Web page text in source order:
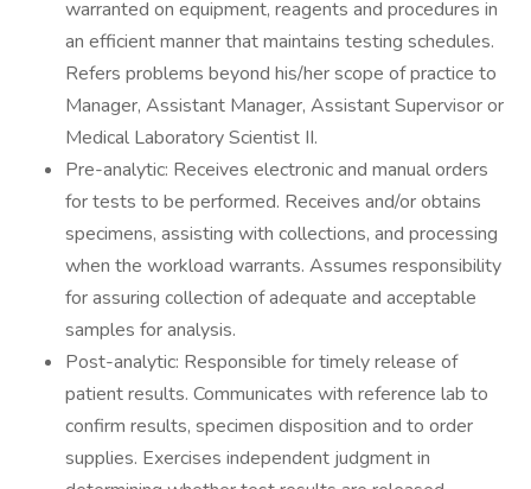
warranted on equipment, reagents and procedures in
an efficient manner that maintains testing schedules.
Refers problems beyond his/her scope of practice to
Manager, Assistant Manager, Assistant Supervisor or
Medical Laboratory Scientist II.
Pre-analytic: Receives electronic and manual orders
for tests to be performed. Receives and/or obtains
specimens, assisting with collections, and processing
when the workload warrants. Assumes responsibility
for assuring collection of adequate and acceptable
samples for analysis.
Post-analytic: Responsible for timely release of
patient results. Communicates with reference lab to
confirm results, specimen disposition and to order
supplies. Exercises independent judgment in